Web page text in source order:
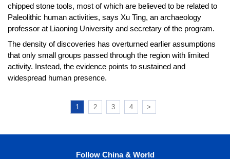
chipped stone tools, most of which are believed to be related to
Paleolithic human activities, says Xu Ting, an archaeology
professor at Liaoning University and secretary of the program.
The density of discoveries has overturned earlier assumptions
that only small groups passed through the region with limited
activity. Instead, the evidence points to sustained and
widespread human presence.
1 2 3 4 >
Follow China & World